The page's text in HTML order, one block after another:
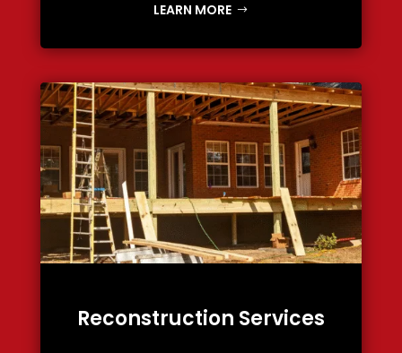
LEARN MORE
Reconstruction Services